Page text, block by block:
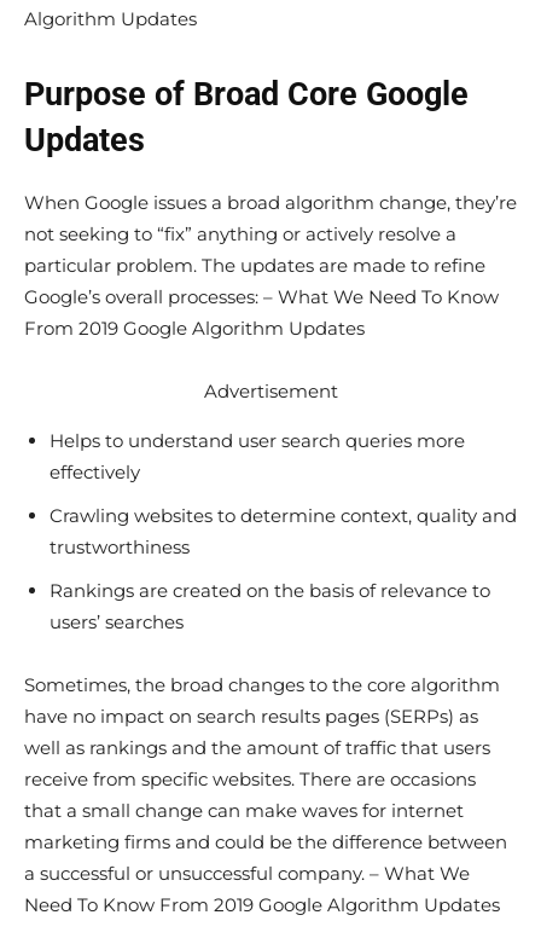
Algorithm Updates
Purpose of Broad Core Google
Updates
When Google issues a broad algorithm change, they’re
not seeking to “fix” anything or actively resolve a
particular problem. The updates are made to refine
Google’s overall processes: – What We Need To Know
From 2019 Google Algorithm Updates
Advertisement
Helps to understand user search queries more
effectively
Crawling websites to determine context, quality and
trustworthiness
Rankings are created on the basis of relevance to
users’ searches
Sometimes, the broad changes to the core algorithm
have no impact on search results pages (SERPs) as
well as rankings and the amount of traffic that users
receive from specific websites. There are occasions
that a small change can make waves for internet
marketing firms and could be the difference between
a successful or unsuccessful company. – What We
Need To Know From 2019 Google Algorithm Updates